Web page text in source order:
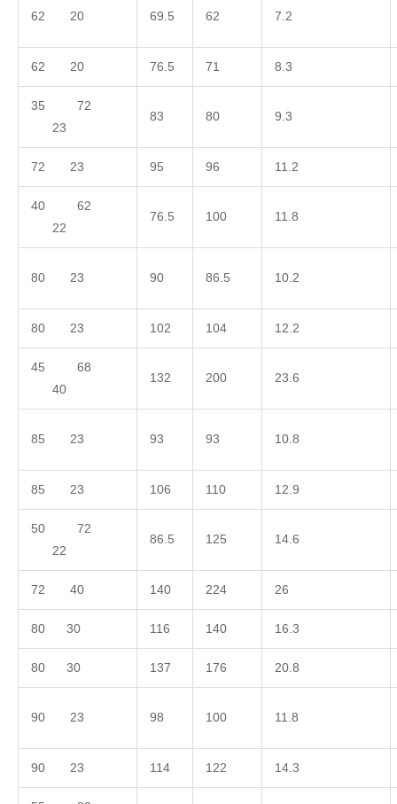
62 20 69.5 62 7.2
62 20 76.5 71 8.3
35 72
23
83 80 9.3
72 23 95 96 11.2
40 62
22
76.5 100 11.8
80 23 90 86.5 10.2
80 23 102 104 12.2
45 68
40
132 200 23.6
85 23 93 93 10.8
85 23 106 110 12.9
50 72
22
86.5 125 14.6
72 40 140 224 26
80 30 116 140 16.3
80 30 137 176 20.8
90 23 98 100 11.8
90 23 114 122 14.3